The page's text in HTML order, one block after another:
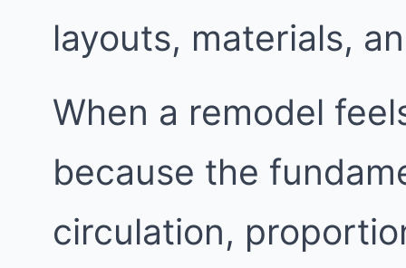
layouts, materials,
When a remodel
because the
circulation,